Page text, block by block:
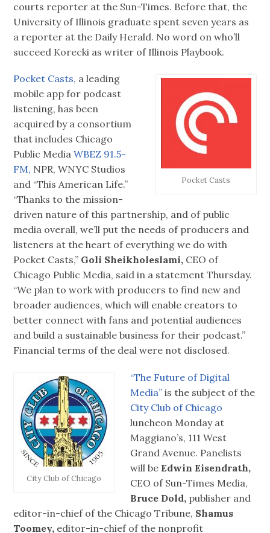
courts reporter at the Sun-Times. Before that, the
University of Illinois graduate spent seven years as
a reporter at the Daily Herald. No word on who’ll
succeed Korecki as writer of Illinois Playbook.
Pocket Casts
Pocket Casts, a leading
mobile app for podcast
listening, has been
acquired by a consortium
that includes Chicago
Public MediaWBEZ 91.5-
FM, NPR, WNYC Studios
and “This American Life.”
“Thanks to the mission-
driven nature of this partnership, and of public
media overall, we’ll put the needs of producers and
listeners at the heart of everything we do with
Pocket Casts,” Goli Sheikholeslami, CEO of
Chicago Public Media, said in a statement Thursday.
“We plan to work with producers to find new and
broader audiences, which will enable creators to
better connect with fans and potential audiences
and build a sustainable business for their podcast.”
Financial terms of the deal were not disclosed.
City Club of Chicago
“The Future of Digital
Media” is the subject of the
City Club of Chicago
luncheon Monday at
Maggiano’s, 111 West
Grand Avenue. Panelists
will be Edwin Eisendrath,
CEO of Sun-Times Media,
Bruce Dold, publisher and
editor-in-chief of the Chicago Tribune, Shamus
Toomey, editor-in-chief of the nonprofit